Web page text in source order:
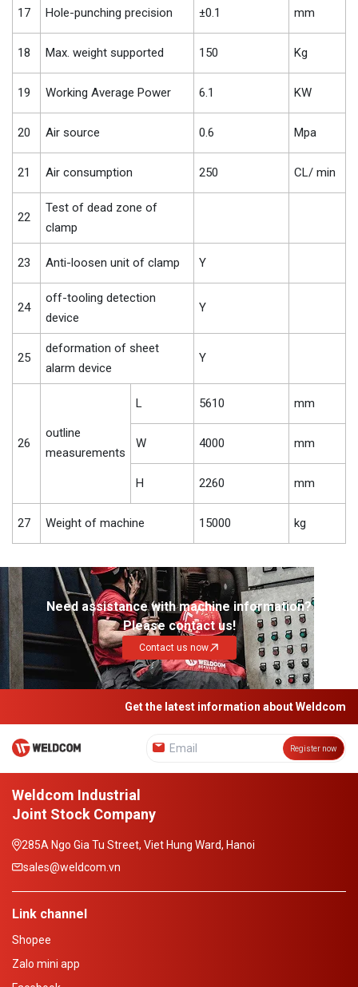
17 Hole-punching precision ±0.1 mm
18 Max. weight supported 150 Kg
19 Working Average Power 6.1 KW
20 Air source 0.6 Mpa
21 Air consumption 250 CL/ min
22
Test of dead zone of
clamp
23 Anti-loosen unit of clamp Y
24
off-tooling detection
device
Y
25
deformation of sheet
alarm device
Y
26
outline
measurements
L 5610 mm
W 4000 mm
H 2260 mm
27 Weight of machine 15000 kg
Need assistance with machine information?
Please contact us!
Contact us now
Get the latest information about Weldcom
Register now
Weldcom Industrial
Joint Stock Company
285A Ngo Gia Tu Street, Viet Hung Ward, Hanoi
sales@weldcom.vn
Link channel
Shopee
Zalo mini app